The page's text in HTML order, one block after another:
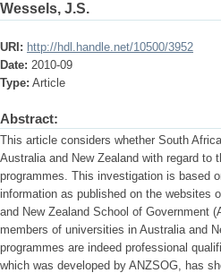
Wessels, J.S.
URI: http://hdl.handle.net/10500/3952
Date: 2010-09
Type: Article
Abstract:
This article considers whether South
Australia and New Zealand with regard
programmes. This investigation is based
information as published on the websites
and New Zealand School of Government
members of universities in Australia and
programmes are indeed professional
which was developed by ANZSOG, has